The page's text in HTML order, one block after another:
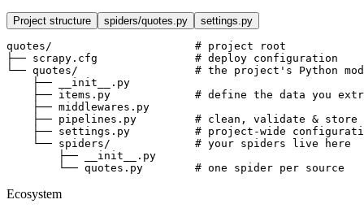
Project structure spiders/quotes.py settings.py
quotes/ # project root
├── scrapy.cfg # deploy configuration
└── quotes/ # the project's Python
    ├── __init__.py
    ├── items.py
# define the data you
    ├── middlewares.py
    ├── pipelines.py
# clean, validate & store
    ├── settings.py
# project-wide
    └── spiders/
# your spiders live here
        ├── __init__.py
        └── quotes.py
# one spider per source
Ecosystem